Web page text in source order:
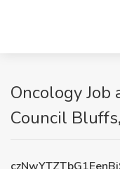
Oncology Job
Council